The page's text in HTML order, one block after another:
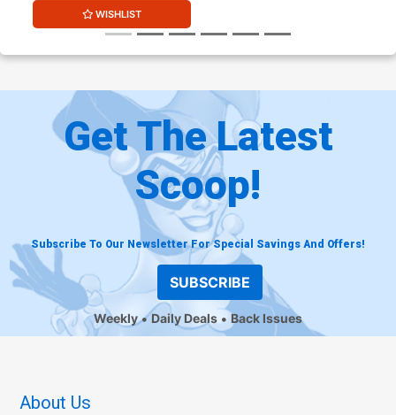
WISHLIST
Get The Latest
Scoop!
Subscribe To Our Newsletter For Special Savings And Offers!
SUBSCRIBE
Weekly Daily Deals Back Issues
About Us